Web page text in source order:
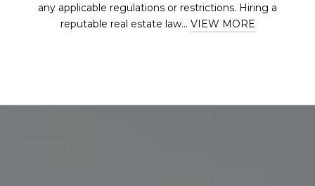
any applicable regulations or restrictions. Hiring a
reputable real estate law... VIEW MORE